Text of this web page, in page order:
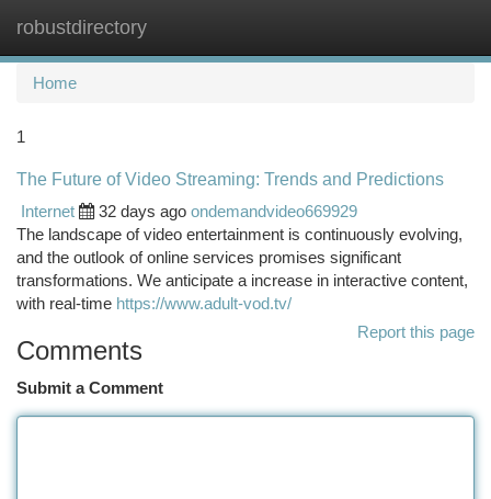
robustdirectory
Home
1
The Future of Video Streaming: Trends and Predictions
Internet
32 days ago ondemandvideo669929
The landscape of video entertainment is continuously evolving,
and the outlook of online services promises significant
transformations. We anticipate a increase in interactive content,
with real-time https://www.adult-vod.tv/
Report this page
Comments
Submit a Comment